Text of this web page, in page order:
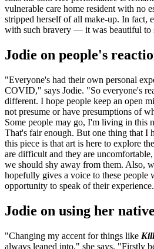
vulnerable care home resident with no
stripped herself of all make-up. In fact,
with such bravery — it was beautiful to
Jodie on people's
"Everyone's had their own personal
COVID," says Jodie. "So everyone's
different. I hope people keep an open
not presume or have presumptions of
Some people may go, I'm living in this
That's fair enough. But one thing that I
this piece is that art is here to explore
are difficult and they are
we should shy away from them. Also,
hopefully gives a voice to these people
opportunity to speak of their
Jodie on using her
"Changing my accent for things like
always leaned into," she says. "Firstly